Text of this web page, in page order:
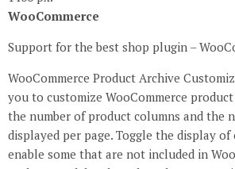
WooCommerce
Support for the best shop plugin –
WooCommerce Product Archive
you to customize WooCommerce
the number of product columns and the
displayed per page. Toggle the display of
enable some that are not included in